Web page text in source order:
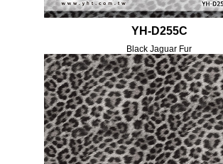
YH-D255C
Black Jaguar Fur